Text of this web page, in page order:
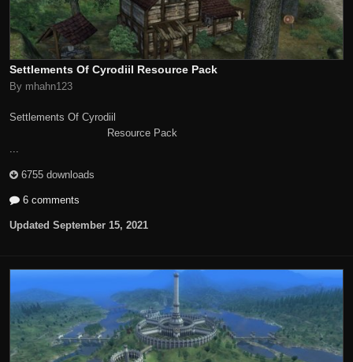
Settlements Of Cyrodiil Resource Pack
By mhahn123
Settlements Of Cyrodiil
Resource Pack
...
6755 downloads
6 comments
Updated September 15, 2021